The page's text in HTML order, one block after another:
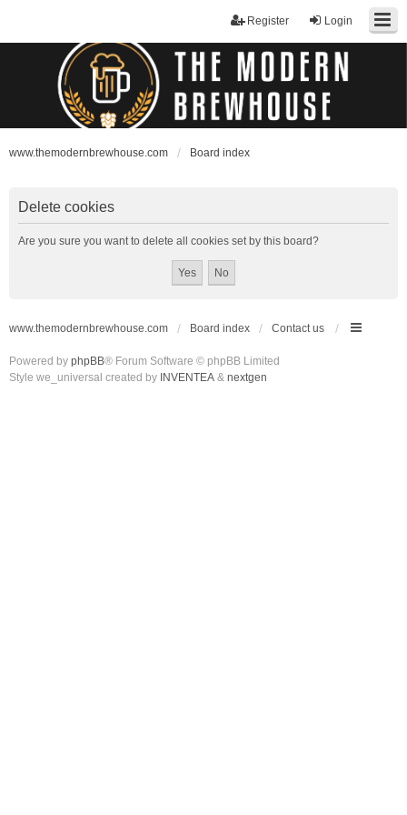
Login
Register
www.themodernbrewhouse.com Board index
Delete cookies
Are you sure you want to delete all cookies set by this board?
www.themodernbrewhouse.com Board index Contact us
Powered by phpBB® Forum Software © phpBB Limited
Style we_universal created by INVENTEA & nextgen